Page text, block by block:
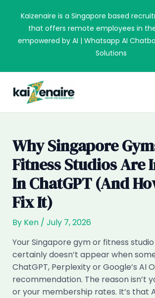
content
Kaizenaire is a Singapore based
that offers remote employees in
empowered by AI | Whatsapp AI
Solutions
Why Singapore
Fitness Studios Are
In ChatGPT (and
Fix It)
By Ken / July 7, 2026
Your Singapore gym or fitness
certainly doesn’t appear when
ChatGPT, Perplexity or Google’s AI
recommendation. The reason isn’t
or your membership rates. It’s that